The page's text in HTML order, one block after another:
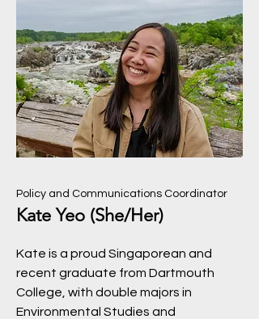
Policy and Communications Coordinator
Kate Yeo (She/Her)
Kate is a proud Singaporean and
recent graduate from Dartmouth
College, with double majors in
Environmental Studies and